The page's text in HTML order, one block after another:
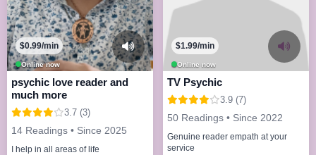
Online now
$0.99/min
psychic love reader and
much more
3.7 (3)
14 Readings • Since 2025
I help in all areas of life
Online now
$1.99/min
TV Psychic
3.9 (7)
50 Readings • Since 2022
Genuine reader empath at your
service